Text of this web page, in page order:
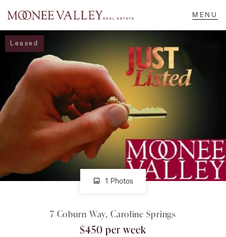
NAVIGATE
Home
Sell
Manage
Rent
Leased
1 Photos
7 Coburn Way, Caroline Springs
$450 per week